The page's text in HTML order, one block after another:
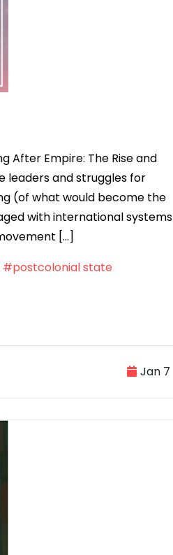
After Empire: The Rise and
leaders and struggles for
(of what would become the
with international systems
[…]
#postcolonial state
Jan 7